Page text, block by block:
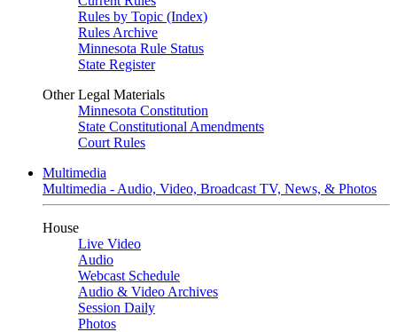
Rules by Topic (Index)
Rules Archive
Minnesota Rule Status
State Register
Other Legal Materials
Minnesota Constitution
State Constitutional Amendments
Court Rules
Multimedia
Multimedia - Audio, Video, Broadcast TV, News, & Photos
House
Live Video
Audio
Webcast Schedule
Audio & Video Archives
Session Daily
Photos